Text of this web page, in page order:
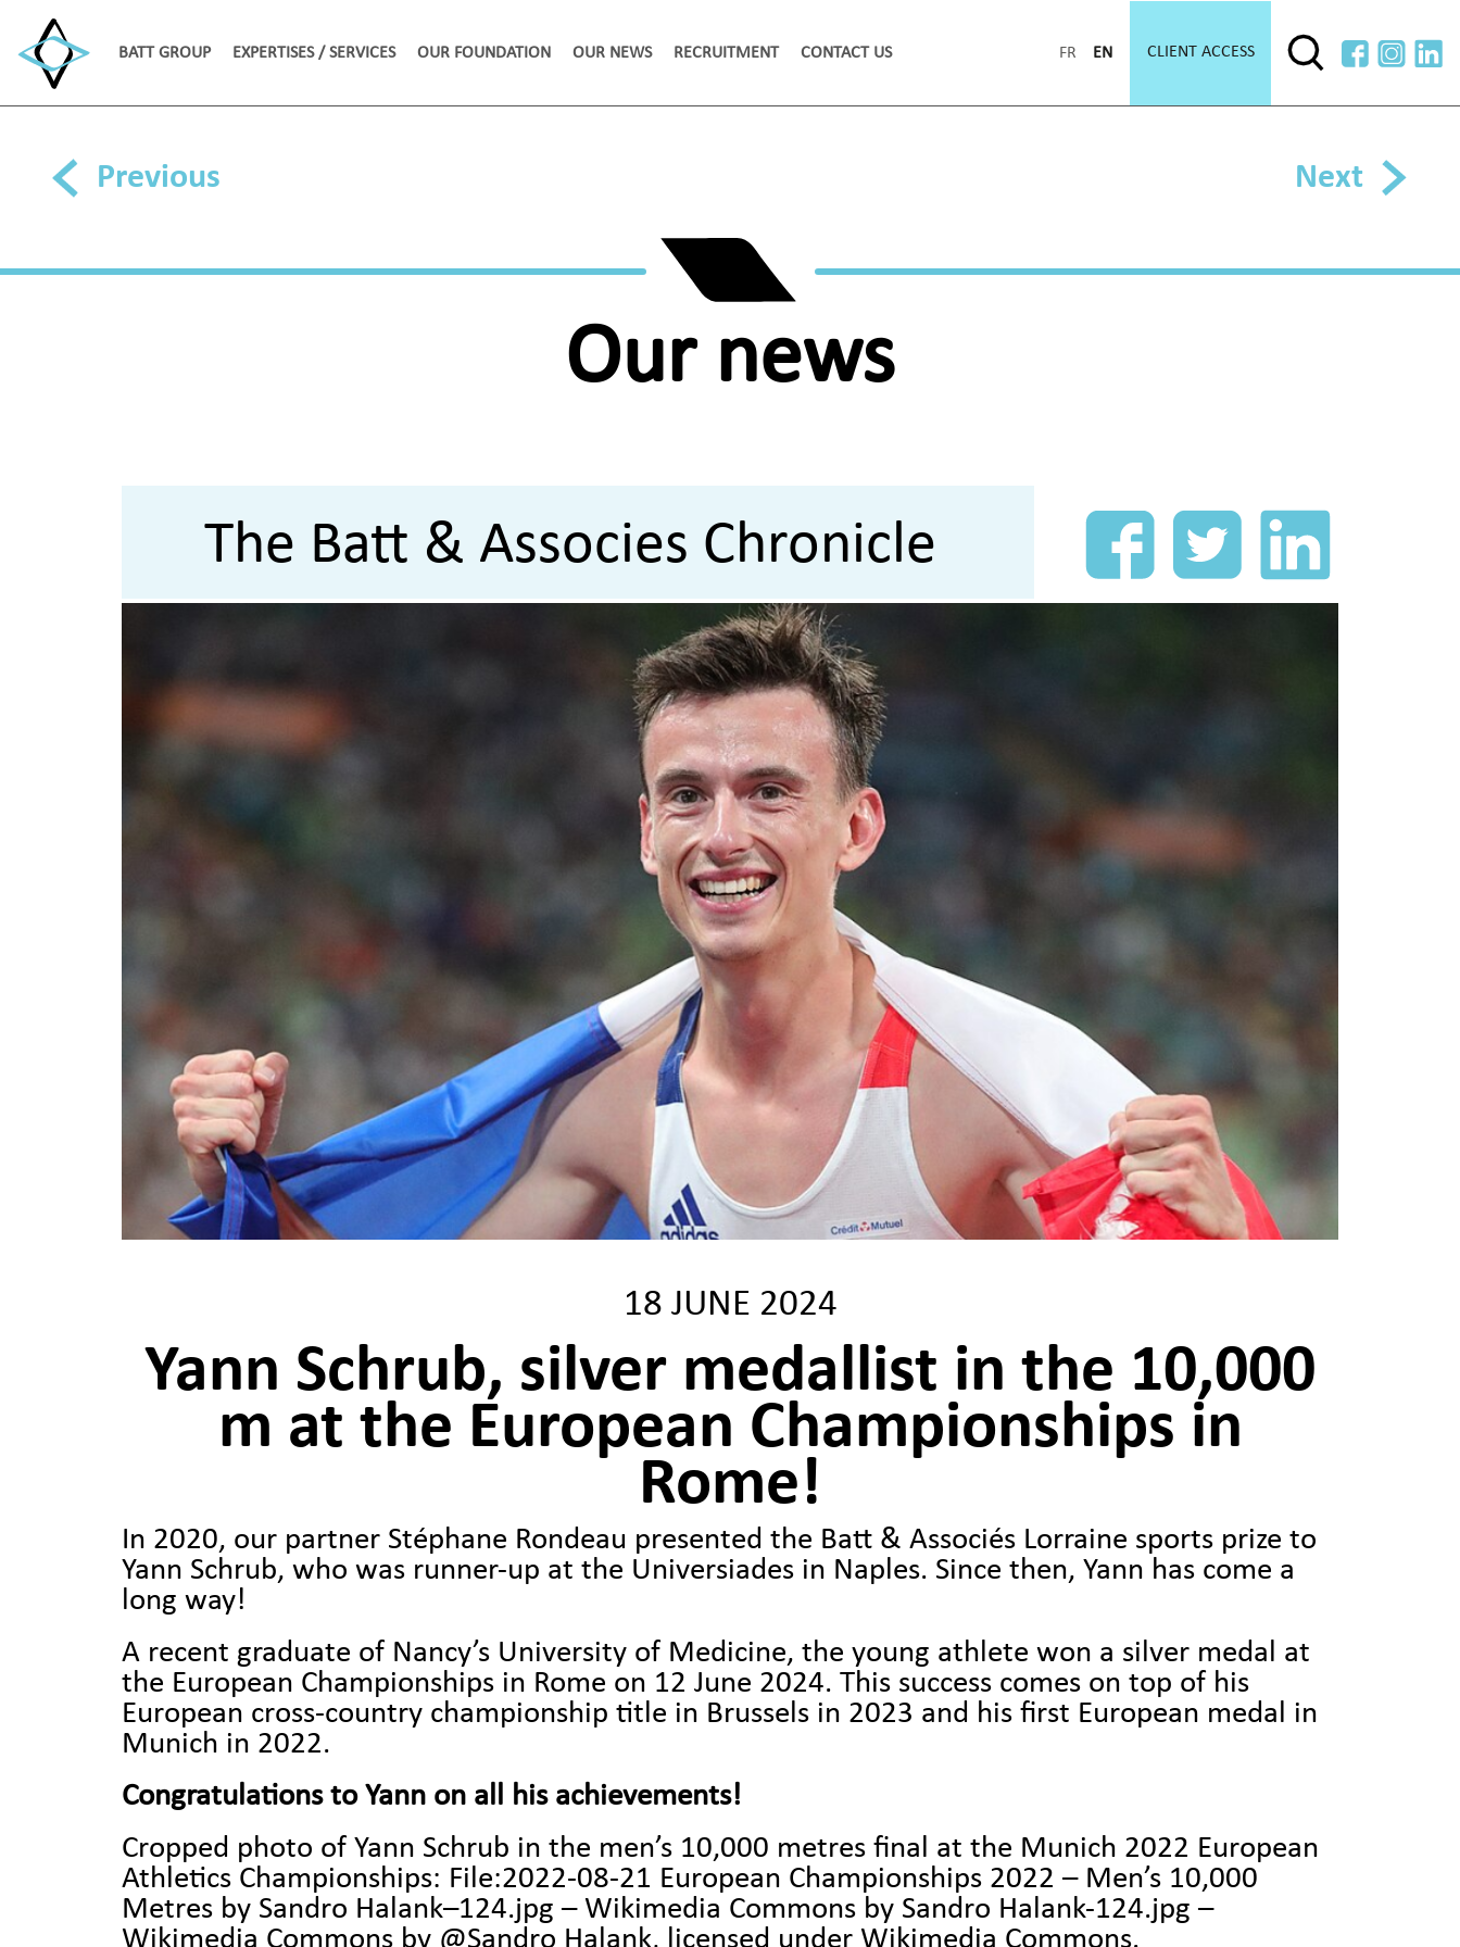
BATT GROUP EXPERTISES / SERVICES OUR FOUNDATION OUR NEWS RECRUITMENT CONTACT US FR EN CLIENT ACCESS
Previous Next
Our news
The Batt & Associes Chronicle
18 JUNE 2024
Yann Schrub, silver medallist in the 10,000
m at the European Championships in
Rome!
In 2020, our partner Stéphane Rondeau presented the Batt & Associés Lorraine sports prize to
Yann Schrub, who was runner-up at the Universiades in Naples. Since then, Yann has come a
long way!
A recent graduate of Nancy’s University of Medicine, the young athlete won a silver medal at
the European Championships in Rome on 12 June 2024. This success comes on top of his
European cross-country championship title in Brussels in 2023 and his first European medal in
Munich in 2022.
Congratulations to Yann on all his achievements!
Cropped photo of Yann Schrub in the men’s 10,000 metres final at the Munich 2022 European
Athletics Championships: File:2022-08-21 European Championships 2022 – Men’s 10,000
Metres by Sandro Halank–124.jpg – Wikimedia Commons by Sandro Halank-124.jpg –
Wikimedia Commons by @Sandro Halank, licensed under Wikimedia Commons.